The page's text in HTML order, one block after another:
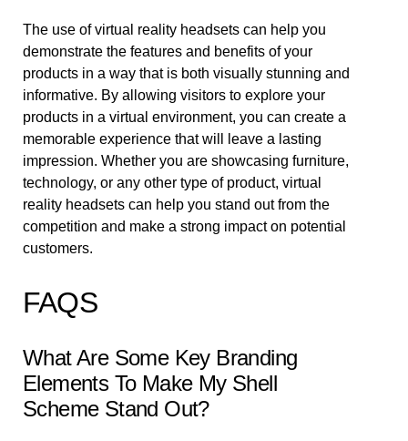
The use of virtual reality headsets can help you
demonstrate the features and benefits of your
products in a way that is both visually stunning and
informative. By allowing visitors to explore your
products in a virtual environment, you can create a
memorable experience that will leave a lasting
impression. Whether you are showcasing furniture,
technology, or any other type of product, virtual
reality headsets can help you stand out from the
competition and make a strong impact on potential
customers.
FAQS
What Are Some Key Branding
Elements To Make My Shell
Scheme Stand Out?